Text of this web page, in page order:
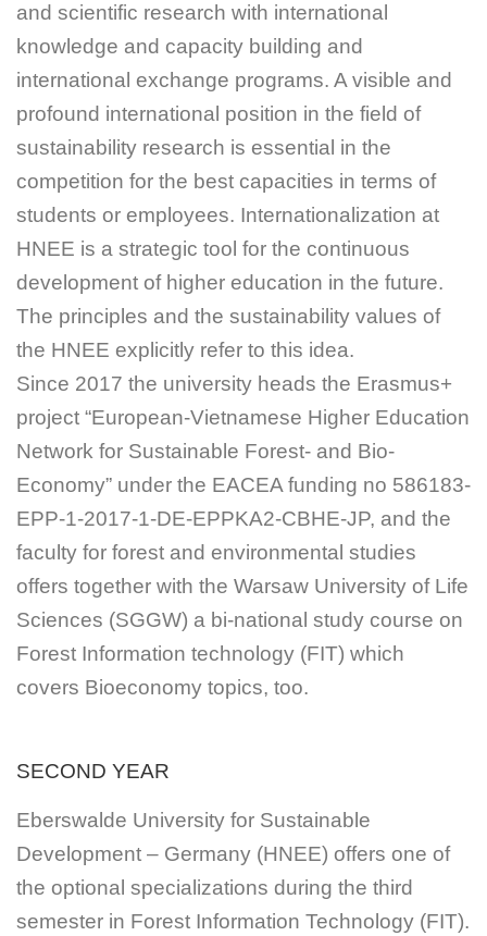
and scientific research with international
knowledge and capacity building and
international exchange programs. A visible and
profound international position in the field of
sustainability research is essential in the
competition for the best capacities in terms of
students or employees. Internationalization at
HNEE is a strategic tool for the continuous
development of higher education in the future.
The principles and the sustainability values of
the HNEE explicitly refer to this idea.
Since 2017 the university heads the Erasmus+
project “European-Vietnamese Higher Education
Network for Sustainable Forest- and Bio-
Economy” under the EACEA funding no 586183-
EPP-1-2017-1-DE-EPPKA2-CBHE-JP, and the
faculty for forest and environmental studies
offers together with the Warsaw University of Life
Sciences (SGGW) a bi-national study course on
Forest Information technology (FIT) which
covers Bioeconomy topics, too.
SECOND YEAR
Eberswalde University for Sustainable
Development – Germany (HNEE) offers one of
the optional specializations during the third
semester in Forest Information Technology (FIT).